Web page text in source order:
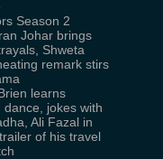
Season 2
Johar brings
Shweta
remark stirs
learns
dance, jokes with
Ali Fazal in
of his travel